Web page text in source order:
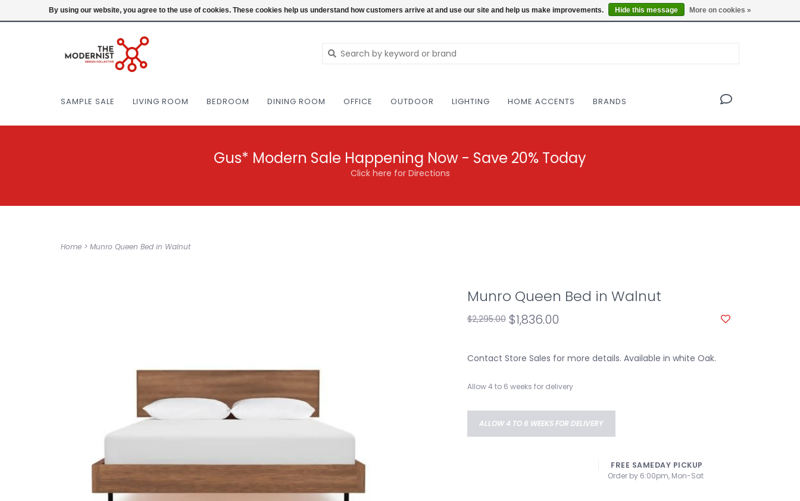
(404) 477-0038 Login NEW AND VINTAGE MODERN UNDER ONE ROOF THE MODERNIST DESIGN COLLECTIVE Locations
SAMPLE SALE LIVING ROOM BEDROOM DINING ROOM OFFICE OUTDOOR LIGHTING HOME ACCENTS BRANDS
Gus* Modern Sale Happening Now - Save 20% Today
Click here for Directions
Home > Munro Queen Bed in Walnut
Munro Queen Bed in Walnut
$2,295.00 $1,836.00
Contact Store Sales for more details. Available in white Oak.
Allow 4 to 6 weeks for delivery
ALLOW 4 TO 6 WEEKS FOR DELIVERY
FREE SAMEDAY PICKUP
Order by 6:00pm, Mon-Sat
By using our website, you agree to the use of cookies. These cookies help us understand how customers arrive at and use our site and help us make improvements. Hide this message More on cookies »